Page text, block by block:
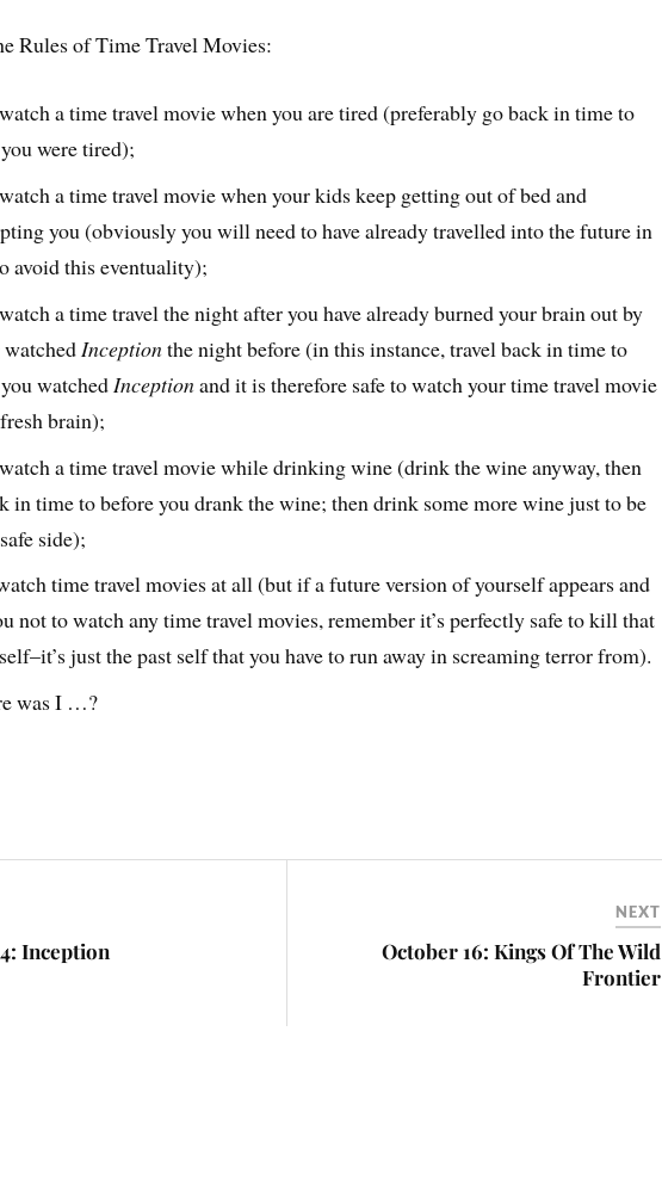
Rules of Time Travel Movies:
a time travel movie when you are tired (preferably go back in time to
were tired);
a time travel movie when your kids keep getting out of bed and
you (obviously you will need to have already travelled into the future in
avoid this eventuality);
a time travel the night after you have already burned your brain out by
Inceptionthe night before (in this instance, travel back in time to
watched Inceptionand it is therefore safe to watch your time travel movie
brain);
a time travel movie while drinking wine (drink the wine anyway, then
in time to before you drank the wine; then drink some more wine just to be
side);
time travel movies at all (but if a future version of yourself appears and
not to watch any time travel movies, remember it’s perfectly safe to kill that
just the past self that you have to run away in screaming terror from).
was I …?
Inception
NEXT
October 16: Kings Of The Wild
Frontier